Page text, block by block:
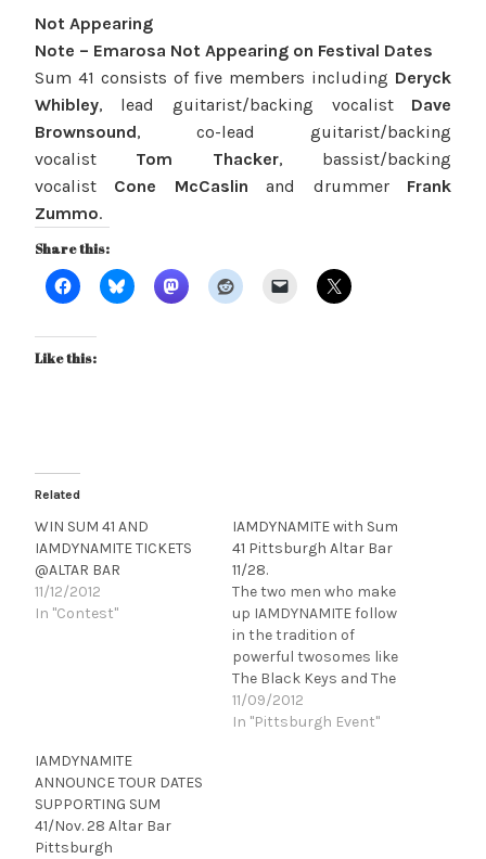
Not Appearing
Note – Emarosa Not Appearing on Festival Dates
Sum 41 consists of five members including Deryck
Whibley, lead guitarist/backing vocalist Dave
Brownsound, co-lead guitarist/backing
vocalist Tom Thacker, bassist/backing
vocalist Cone McCaslin and drummer Frank
Zummo.
Share this:
Like this:
Related
WIN SUM 41 AND
IAMDYNAMITE TICKETS
@ALTAR BAR
11/12/2012
In "Contest"
IAMDYNAMITE with Sum
41 Pittsburgh Altar Bar
11/28.
The two men who make
up IAMDYNAMITE follow
in the tradition of
powerful twosomes like
The Black Keys and The
White Stripes, with a
hooky pop/rock sound
11/09/2012
In "Pittsburgh Event"
IAMDYNAMITE
ANNOUNCE TOUR DATES
SUPPORTING SUM
41/Nov. 28 Altar Bar
Pittsburgh